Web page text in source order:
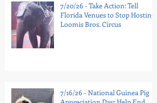
7/20/26 - Take Action: Tell
Florida Venues to Stop Hosting
Loomis Bros. Circus
7/16/26 - National Guinea Pig